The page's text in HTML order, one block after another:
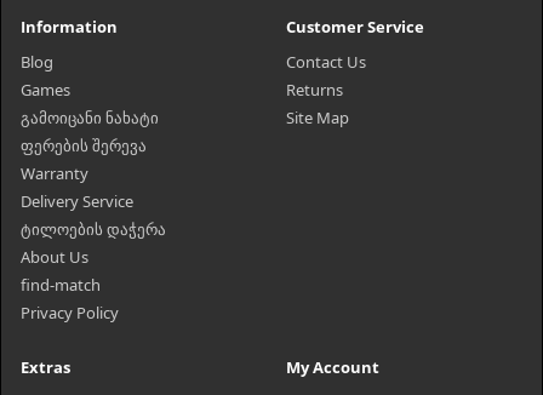
Information
Blog
Games
გამოიცანი ნახატი
ფერების შერევა
Warranty
Delivery Service
ტილოების დაჭერა
About Us
find-match
Privacy Policy
Customer Service
Contact Us
Returns
Site Map
Extras
My Account